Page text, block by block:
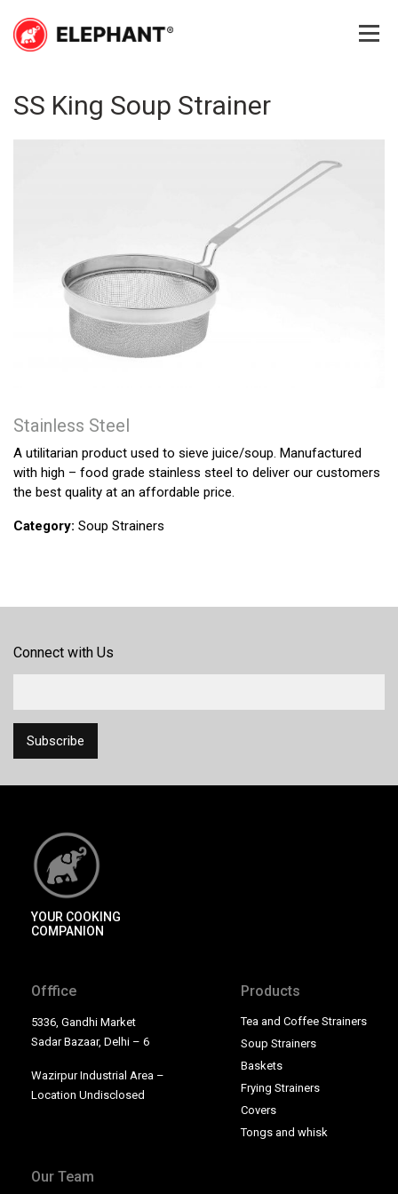
content
SS King Soup Strainer
Stainless Steel
A utilitarian product used to sieve juice/soup. Manufactured
with high – food grade stainless steel to deliver our customers
the best quality at an affordable price.
Category: Soup Strainers
Connect with Us
YOUR COOKING
COMPANION
Offfice
5336, Gandhi Market
Sadar Bazaar, Delhi – 6
Wazirpur Industrial Area –
Location Undisclosed
Products
Baskets
Covers
Frying Strainers
Soup Strainers
Tea and Coffee Strainers
Tongs and whisk
Our Team